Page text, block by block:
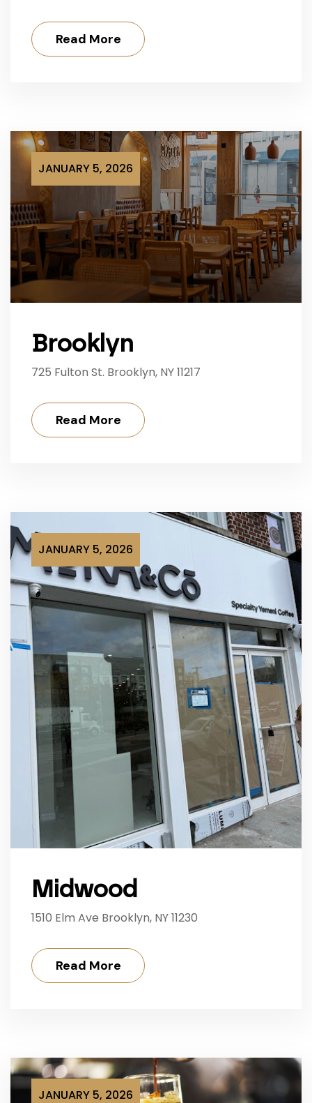
Read More
JANUARY 5, 2026
Brooklyn
725 Fulton St. Brooklyn, NY 11217
Read More
JANUARY 5, 2026
Midwood
1510 Elm Ave Brooklyn, NY 11230
Read More
JANUARY 5, 2026